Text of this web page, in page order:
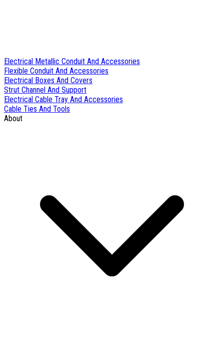
Electrical Metallic Conduit And Accessories
Flexible Conduit And Accessories
Electrical Boxes And Covers
Strut Channel And Support
Electrical Cable Tray And Accessories
Cable Ties And Tools
About